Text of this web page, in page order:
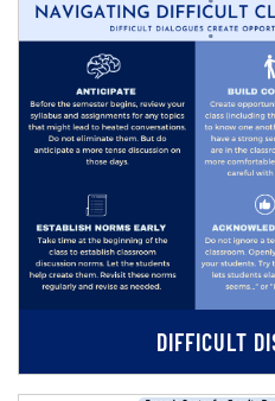
DIFFICULT